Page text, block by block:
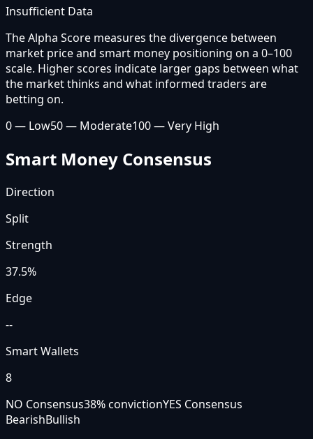
Insufficient Data
The Alpha Score measures the divergence between
market price and smart money positioning on a 0–100
scale. Higher scores indicate larger gaps between what
the market thinks and what informed traders are
betting on.
0 — Low50 — Moderate100 — Very High
Smart Money Consensus
Direction
Split
Strength
37.5%
Edge
--
Smart Wallets
8
NO Consensus38% convictionYES Consensus
BearishBullish